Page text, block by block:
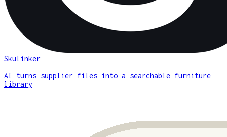
Skulinker
AI turns supplier files into a searchable furniture
library